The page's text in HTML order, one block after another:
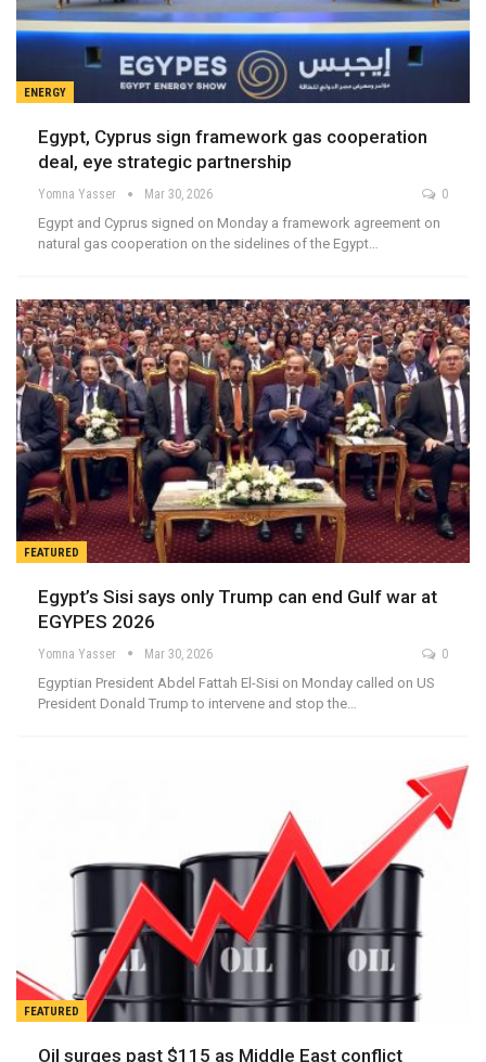
ENERGY
Egypt, Cyprus sign framework gas cooperation
deal, eye strategic partnership
Yomna Yasser Mar 30, 2026 0
Egypt and Cyprus signed on Monday a framework agreement on
natural gas cooperation on the sidelines of the Egypt…
FEATURED
Egypt’s Sisi says only Trump can end Gulf war at
EGYPES 2026
Yomna Yasser Mar 30, 2026 0
Egyptian President Abdel Fattah El-Sisi on Monday called on US
President Donald Trump to intervene and stop the…
FEATURED
Oil surges past $115 as Middle East conflict